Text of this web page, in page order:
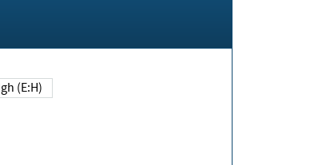
High (E:H)